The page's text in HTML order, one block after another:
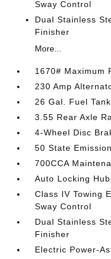
Sway Control
Dual Stainless
Finisher
More...
1670# Maximum
230 Amp
26 Gal. Fuel Tank
3.55 Rear Axle
4-Wheel Disc
50 State
700CCA
Auto Locking
Class IV Towing
Sway Control
Dual Stainless
Finisher
Electric Power-